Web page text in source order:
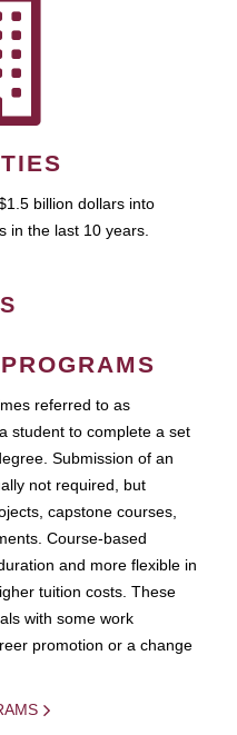
billion dollars into
in the last 10 years.
referred to as
student to complete a set
Submission of an
not required, but
capstone courses,
Course-based
and more flexible in
tuition costs. These
with some work
promotion or a change